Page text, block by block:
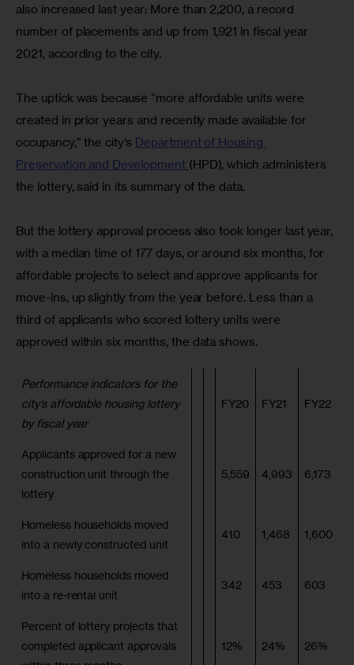
also increased last year: More than 2,200, a record
number of placements and up from 1,921 in fiscal year
2021, according to the city.
The uptick was because “more affordable units were
created in prior years and recently made available for
occupancy,” the city’s Department of Housing
Preservation and Development (HPD), which administers
the lottery, said in its summary of the data.
But the lottery approval process also took longer last year,
with a median time of 177 days, or around six months, for
affordable projects to select and approve applicants for
move-ins, up slightly from the year before. Less than a
third of applicants who scored lottery units were
approved within six months, the data shows.
Performance indicators for the
city’s affordable housing lottery
by fiscal year
FY20 FY21 FY22
Applicants approved for a new
construction unit through the
lottery
5,559 4,993 6,173
Homeless households moved
into a newly constructed unit
410 1,468 1,600
Homeless households moved
into a re-rental unit
342 453 603
Percent of lottery projects that
completed applicant approvals
12% 24% 26%